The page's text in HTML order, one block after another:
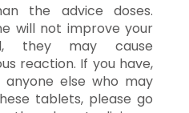
the advice doses.
will not improve your
they may cause
reaction. If you have,
else who may
tablets, please go